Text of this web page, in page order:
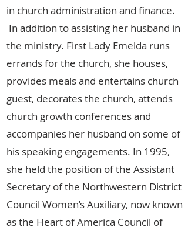
in church administration and finance.
In addition to assisting her husband in
the ministry. First Lady Emelda runs
errands for the church, she houses,
provides meals and entertains church
guest, decorates the church, attends
church growth conferences and
accompanies her husband on some of
his speaking engagements. In 1995,
she held the position of the Assistant
Secretary of the Northwestern District
Council Women’s Auxiliary, now known
as the Heart of America Council of